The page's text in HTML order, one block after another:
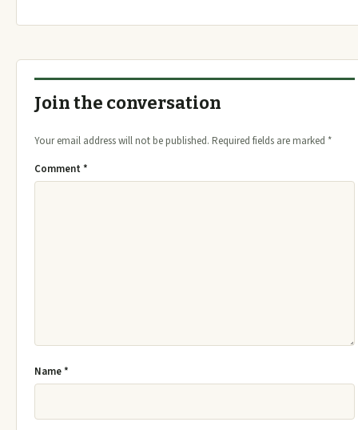
Join the conversation
Your email address will not be published. Required fields are marked *
Comment *
Name*